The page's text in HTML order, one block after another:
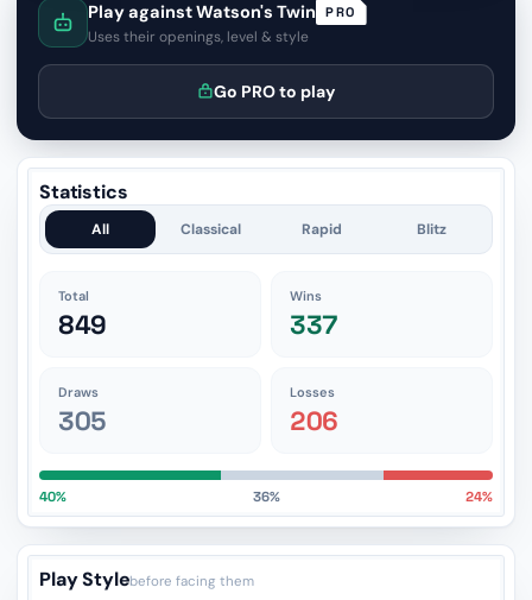
Play against Watson's Twin PRO
Uses their openings, level & style
Go PRO to play
Statistics
All Classical Rapid Blitz
Total
849
Wins
337
Draws
305
Losses
206
40% 36% 24%
Play Stylebefore facing them